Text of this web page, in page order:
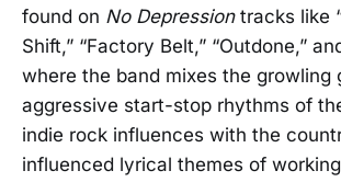
found on No Depressiontracks like
Shift,” “Factory Belt,” “Outdone,”
where the band mixes the growling
aggressive start-stop rhythms of
indie rock influences with the
influenced lyrical themes of